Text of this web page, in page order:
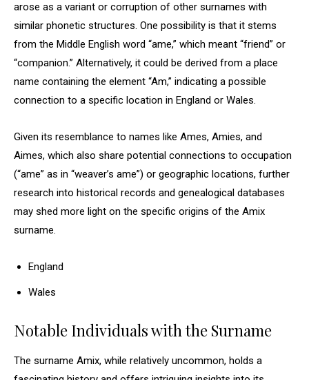
arose as a variant or corruption of other surnames with
similar phonetic structures. One possibility is that it stems
from the Middle English word “ame,” which meant “friend” or
“companion.” Alternatively, it could be derived from a place
name containing the element “Am,” indicating a possible
connection to a specific location in England or Wales.
Given its resemblance to names like Ames, Amies, and
Aimes, which also share potential connections to occupation
(“ame” as in “weaver’s ame”) or geographic locations, further
research into historical records and genealogical databases
may shed more light on the specific origins of the Amix
surname.
England
Wales
Notable Individuals with the Surname
The surname Amix, while relatively uncommon, holds a